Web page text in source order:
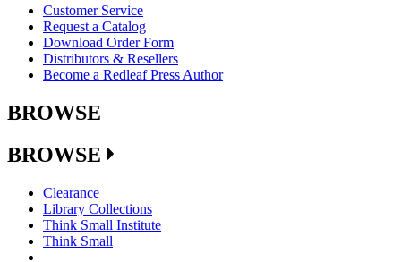
Customer Service
Request a Catalog
Download Order Form
Distributors & Resellers
Become a Redleaf Press Author
BROWSE
BROWSE
Clearance
Library Collections
Think Small Institute
Think Small